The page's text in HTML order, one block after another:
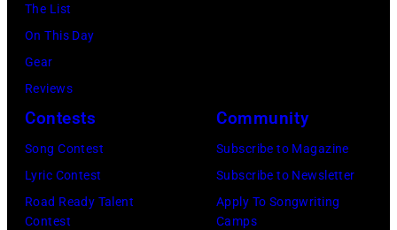
Gologursky/
Images
for
Pandora
Chicago,
Illinois.
(Photo
by
The List
On This Day
Gear
Reviews
Contests
Song Contest
Lyric Contest
Road Ready Talent
Contest
Community
Subscribe to Magazine
Subscribe to Newsletter
Apply To Songwriting
Camps